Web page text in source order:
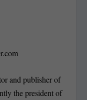
and publisher of
the president of